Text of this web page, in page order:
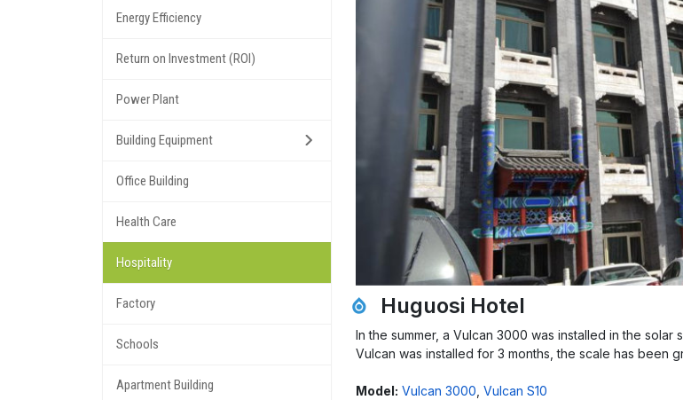
Huguosi Hotel
In the summer, a Vulcan 3000 was installed in the
Vulcan was installed for 3 months, the scale has been
Model: Vulcan 3000 Vulcan S10
Energy Efficiency
Return on Investment (ROI)
Power Plant
Building Equipment
Office Building
Health Care
Hospitality
Factory
Schools
Apartment Building